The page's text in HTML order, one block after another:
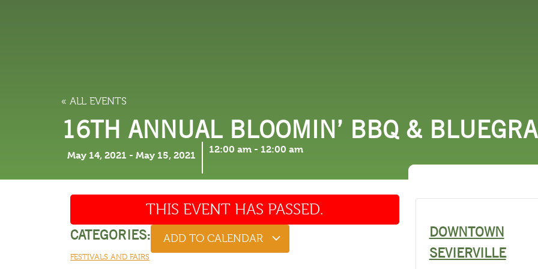
« ALL EVENTS
16TH ANNUAL BLOOMIN’ BBQ &
May 14, 2021 - May 15, 2021
12:00 am - 12:00 am
THIS EVENT HAS PASSED.
CATEGORIES:
FESTIVALS AND FAIRS
ADD TO CALENDAR
DOWNTOWN
SEVIERVILLE